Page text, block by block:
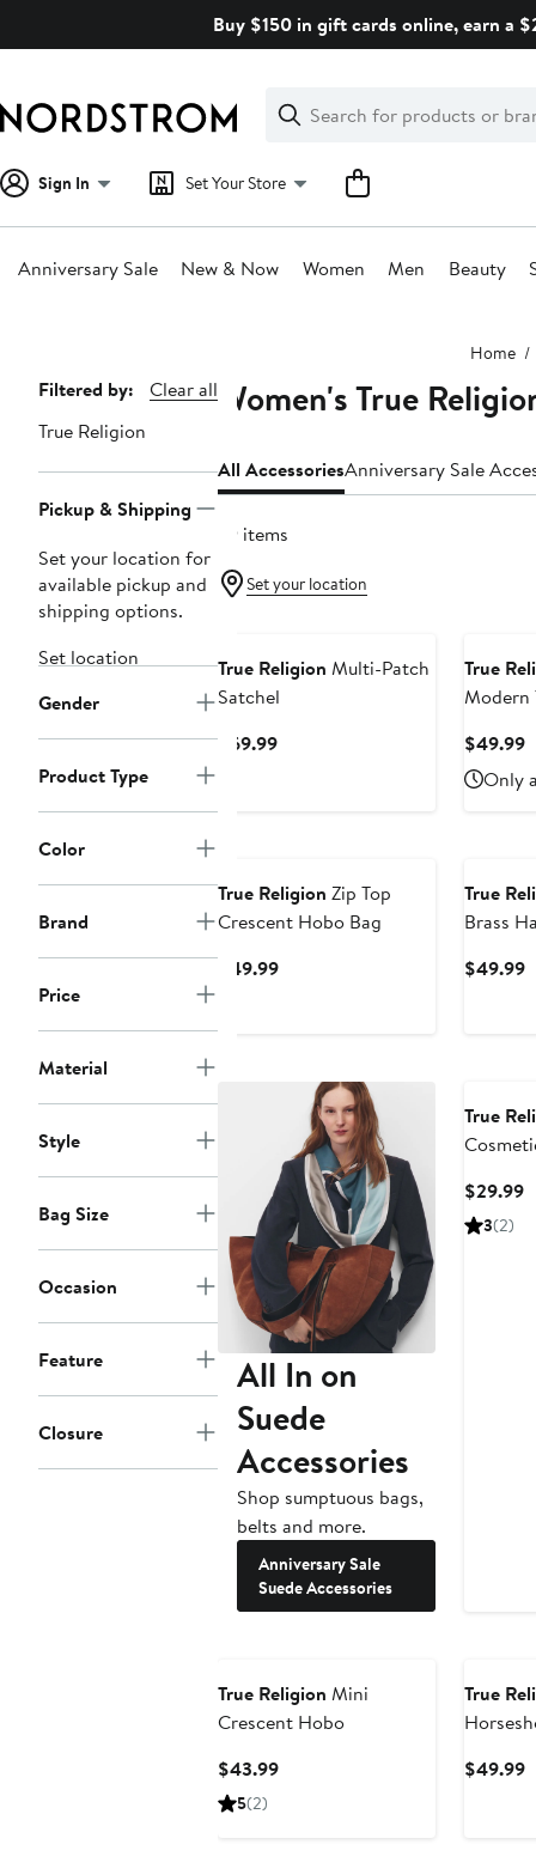
Buy $150 in gift cards online, earn a
Search
Clear
Clear
Search
Sign In Set Your Store
Anniversary Sale New & Now Women Men Beauty
Home
Page
Navigation
Filtered by:
Clear all
True Religion
Pickup & Shipping
Set your location for
available pickup and
shipping options.
Set location
Gender
Product Type
Color
Brand
Price
Material
Style
Bag Size
Occasion
Feature
Closure
Women's True
All AccessoriesAnniversary Sale
79 items
Set your location
True Religion Multi-Patch
Satchel
$69.99Current
True
Modern
$49.99
Only
True Religion Zip Top
Crescent Hobo Bag
$49.99Current
True
Brass
$49.99
All In on
Suede
Accessories
Shop sumptuous bags,
belts and more.
Anniversary Sale
Suede Accessories
True
$29.99
3(2)
True Religion Mini
Crescent Hobo
$43.99Current
5(2)
True
$49.99